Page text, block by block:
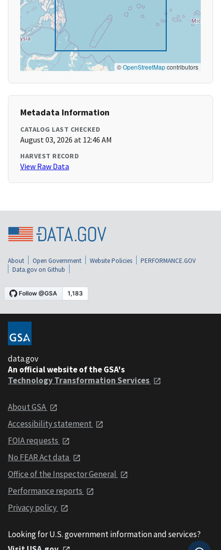
©OpenStreetMapcontributors
Metadata Information
CATALOG LAST CHECKED
August 03, 2026 at 12:46 AM
HARVEST RECORD
View Raw Data
About Open Government Website Policies
PERFORMANCE.GOV
Data.gov on Github
data.gov
An official website of the GSA's
Technology Transformation Services
About GSA
Accessibility statement
FOIA requests
No FEAR Act data
Office of the Inspector General
Performance reports
Privacy policy
Looking for U.S. government information and services?